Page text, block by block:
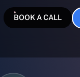
BOOK A CALL